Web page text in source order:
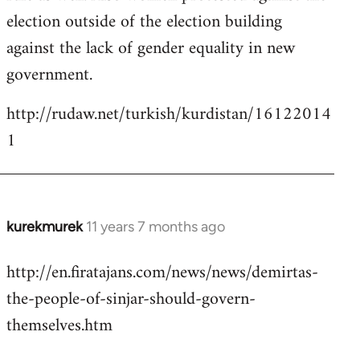
election outside of the election building
against the lack of gender equality in new
government.
http://rudaw.net/turkish/kurdistan/16122014
1
kurekmurek 11 years 7 months ago
In
to
Welcome
libcom.org
http://en.firatajans.com/news/news/demirtas-
the-people-of-sinjar-should-govern-
themselves.htm